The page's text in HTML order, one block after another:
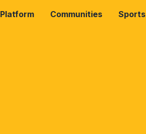
Platform Communities Sports